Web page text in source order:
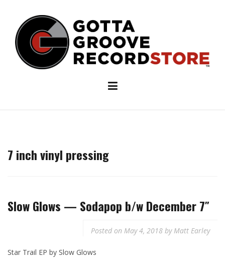
content
7 inch vinyl pressing
Slow Glows — Sodapop b/w December 7″
Posted on May 4, 2018 byMatt Earley
Star Trail EP by Slow Glows